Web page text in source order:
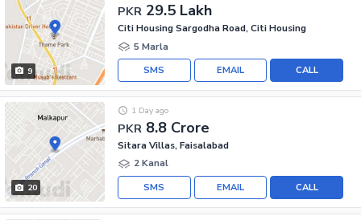
9
PKR 29.5 Lakh
Citi Housing Sargodha Road, Citi Housing
5 Marla
CALL
EMAIL
SMS
20
PKR 8.8 Crore
1 Day ago
Sitara Villas, Faisalabad
2 Kanal
CALL
EMAIL
SMS